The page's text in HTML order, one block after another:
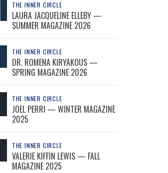
THE INNER CIRCLE
LAURA JACQUELINE ELLEBY —
SUMMER MAGAZINE 2026
THE INNER CIRCLE
DR. ROMENA KIRYAKOUS —
SPRING MAGAZINE 2026
THE INNER CIRCLE
JOEL PERRI — WINTER MAGAZINE
2025
THE INNER CIRCLE
VALERIE KIFFIN LEWIS — FALL
MAGAZINE 2025